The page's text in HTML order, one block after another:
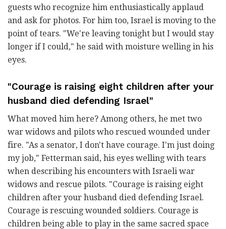
guests who recognize him enthusiastically applaud
and ask for photos. For him too, Israel is moving to the
point of tears. "We're leaving tonight but I would stay
longer if I could," he said with moisture welling in his
eyes.
"Courage is raising eight children after your
husband died defending Israel"
What moved him here? Among others, he met two
war widows and pilots who rescued wounded under
fire. "As a senator, I don't have courage. I'm just doing
my job," Fetterman said, his eyes welling with tears
when describing his encounters with Israeli war
widows and rescue pilots. "Courage is raising eight
children after your husband died defending Israel.
Courage is rescuing wounded soldiers. Courage is
children being able to play in the same sacred space